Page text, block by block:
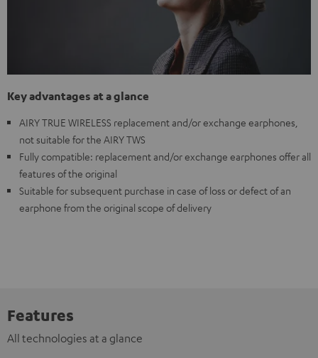
Key advantages at a glance
AIRY TRUE WIRELESS replacement and/or exchange earphones,
not suitable for the AIRY TWS
Fully compatible: replacement and/or exchange earphones offer all
features of the original
Suitable for subsequent purchase in case of loss or defect of an
earphone from the original scope of delivery
Features
All technologies at a glance